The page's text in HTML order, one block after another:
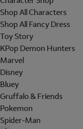
Shop All Characters
Shop All Fancy Dress
Toy Story
KPop Demon Hunters
Marvel
Disney
Bluey
Gruffalo & Friends
Pokemon
Spider-Man